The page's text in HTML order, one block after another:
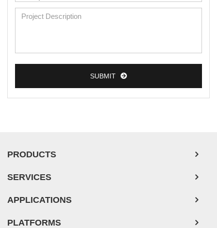
Mouse Primary Cells
Human Neurons
SUBMIT
PRODUCTS
SERVICES
APPLICATIONS
PLATFORMS